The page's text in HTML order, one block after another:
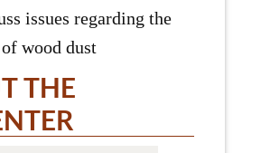
issues regarding the
wood dust
THE